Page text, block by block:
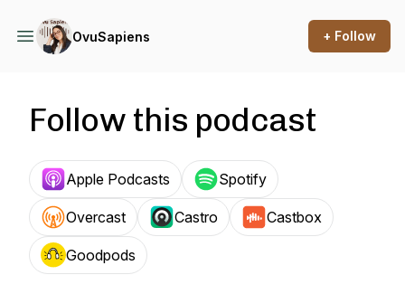
OvuSapiens + Follow
Follow this podcast
Apple Podcasts Spotify
Overcast Castro Castbox
Goodpods